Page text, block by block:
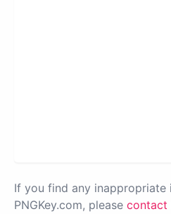
If you find any inappropriate
PNGKey.com, please contact